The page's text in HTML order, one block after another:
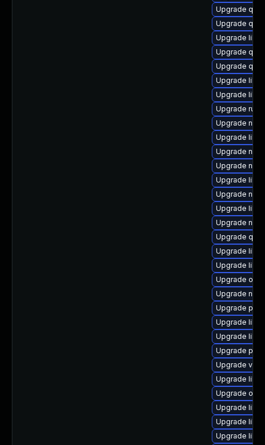
Upgrade
Upgrade
Upgrade
Upgrade
Upgrade
Upgrade
Upgrade
Upgrade
Upgrade
Upgrade
Upgrade
Upgrade
Upgrade
Upgrade
Upgrade
Upgrade
Upgrade
Upgrade
Upgrade
Upgrade
Upgrade
Upgrade
Upgrade
Upgrade
Upgrade
Upgrade
Upgrade
Upgrade
Upgrade
Upgrade
Upgrade